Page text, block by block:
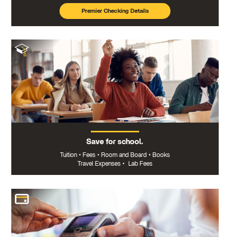
Premier Checking Details
Save for school.
Tuition • Fees • Room and Board • Books
Travel Expenses • Lab Fees